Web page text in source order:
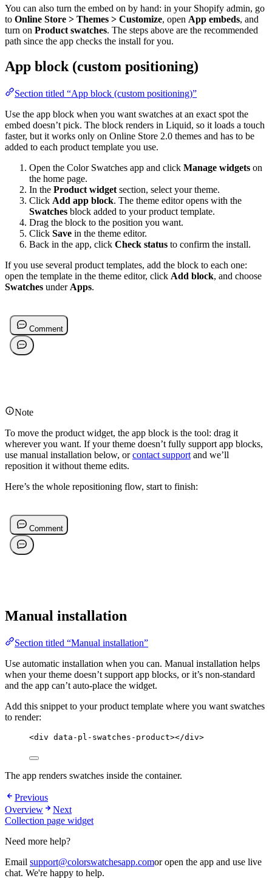
You can also turn the embed on by hand: in your Shopify admin, go
to Online Store > Themes > Customize, open App embeds, and
turn on Product swatches. The steps above are the recommended
path since the app checks the install for you.
App block (custom positioning)
Section titled “App block (custom positioning)”
Use the app block when you want swatches at an exact spot the
embed doesn’t pick. The block renders in Liquid, so it loads a touch
faster, but it works only on Online Store 2.0 themes and has to be
added to each product template you use.
Open the Color Swatches app and click Manage widgets on
the home page.
In the Product widget section, select your theme.
Click Add app block. The theme editor opens with the
Swatches block added to your product template.
Drag the block to the position you want.
Click Save in the theme editor.
Back in the app, click Check status to confirm the install.
If you use several product templates, add the block to each one:
open the template in the theme editor, click Add block, and choose
Swatches under Apps.
Note
To move the product widget, the app block is the tool: drag it
wherever you want. If your theme doesn’t fully support app blocks,
use manual installation below, orcontact support and we’ll
reposition it without theme edits.
Here’s the whole repositioning flow, start to finish:
Manual installation
Section titled “Manual installation”
Use automatic installation when you can. Manual installation helps
when your theme doesn’t support app blocks, or it’s non-standard
and the app can’t auto-place the widget.
Add this snippet to your product template where you want swatches
to render:
<div data-pl-swatches-product></div>
The app renders swatches inside the container.
Previous
Overview
Next
Collection page widget
Need more help?
Email support@colorswatchesapp.comor open the app and use live
chat. We're happy to help.